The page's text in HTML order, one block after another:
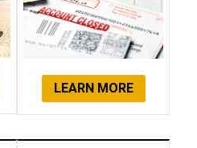
LEARN MORE